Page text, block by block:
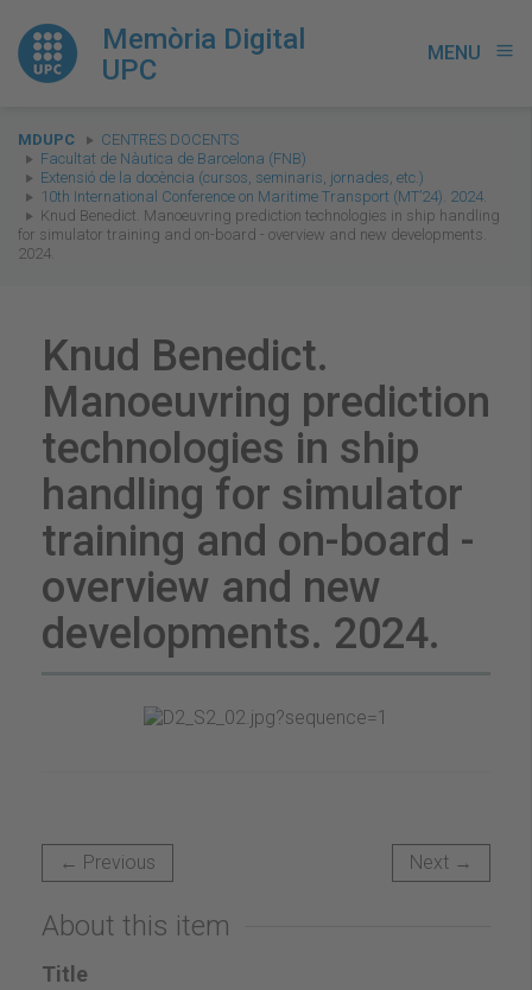
Memòria Digital
UPC
MENU menu
You
are
here:
MDUPC
CENTRES DOCENTS
Facultat de Nàutica de Barcelona (FNB)
Extensió de la docència (cursos, seminaris, jornades, etc.)
10th International Conference on Maritime Transport (MT’24). 2024.
Knud Benedict. Manoeuvring prediction technologies in ship handling
for simulator training and on-board - overview and new developments.
2024.
Knud Benedict.
Manoeuvring prediction
technologies in ship
handling for simulator
training and on-board -
overview and new
developments. 2024.
← Previous Next →
About this item
Title